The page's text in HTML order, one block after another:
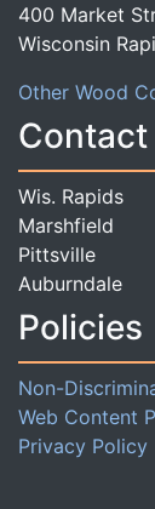
400 Market
Wisconsin
Other Wood
Contact
Wis. Rapids
Marshfield
Pittsville
Auburndale
Policies
Non-
Web Content
Privacy Policy